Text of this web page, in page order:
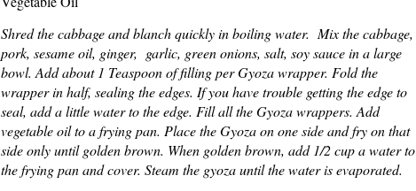
Shred the cabbage and blanch quickly in boiling water. Mix the cabbage,
pork, sesame oil, ginger, garlic, green onions, salt, soy sauce in a large
bowl. Add about 1 Teaspoon of filling per Gyoza wrapper. Fold the
wrapper in half, sealing the edges. If you have trouble getting the edge to
seal, add a little water to the edge. Fill all the Gyoza wrappers. Add
vegetable oil to a frying pan. Place the Gyoza on one side and fry on that
side only until golden brown. When golden brown, add 1/2 cup a water to
the frying pan and cover. Steam the gyoza until the water is evaporated.